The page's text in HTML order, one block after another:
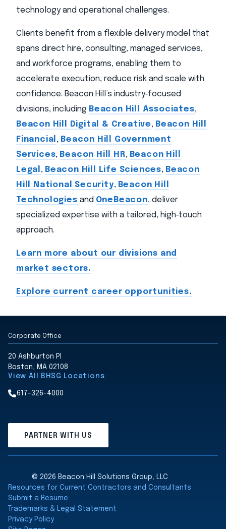
technology and operational challenges.
Clients benefit from a flexible delivery model that
spans direct hire, consulting, managed services,
and workforce programs, enabling them to
accelerate execution, reduce risk and scale with
confidence. Beacon Hill’s industry‑focused
divisions, including Beacon Hill Associates,
Beacon Hill Digital & Creative, Beacon Hill
Financial , Beacon Hill Government
Services, Beacon Hill HR, Beacon Hill
Legal , Beacon Hill Life Sciences, Beacon
Hill National Security, Beacon Hill
Technologies and OneBeacon, deliver
specialized expertise with a tailored, high‑touch
approach.
Learn more about our divisions and
market sectors.
Explore current career opportunities.
Corporate Office
20 Ashburton Pl
Boston, MA 02108
View All BHSG Locations
617-326-4000
PARTNER WITH US
© 2026 Beacon Hill Solutions Group, LLC
Resources for Current Contractors and Consultants
Submit a Resume
Trademarks & Legal Statement
Privacy Policy